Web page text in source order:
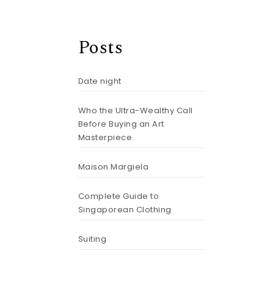
Posts
Date night
Who the Ultra-Wealthy Call
Before Buying an Art
Masterpiece
Maison Margiela
Complete Guide to
Singaporean Clothing
Suiting